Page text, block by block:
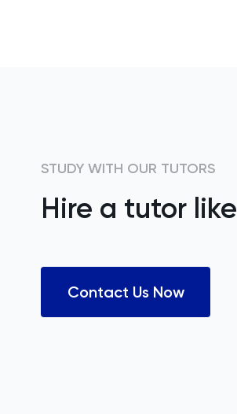
STUDY WITH OUR TUTORS
Hire a tutor like
Contact Us Now